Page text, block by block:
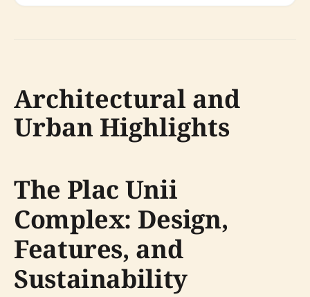
Architectural and
Urban Highlights
The Plac Unii
Complex: Design,
Features, and
Sustainability